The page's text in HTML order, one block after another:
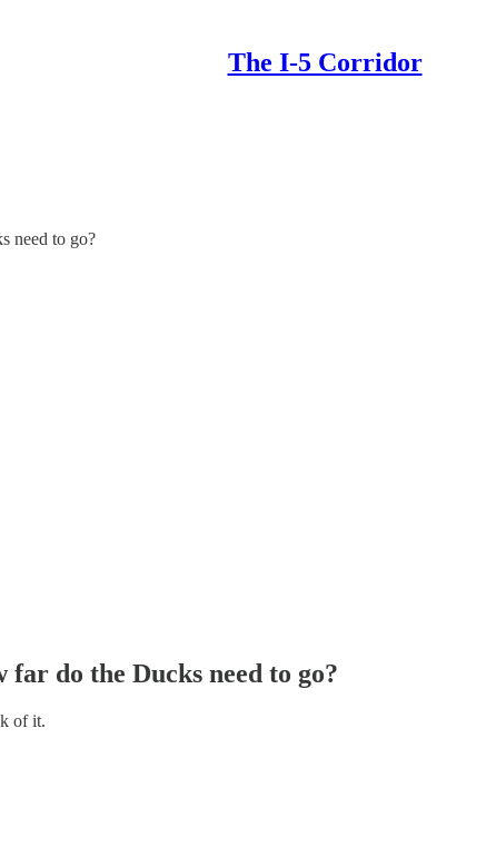
The I-5 Corridor
need to go?
do the Ducks need to go?
of it.